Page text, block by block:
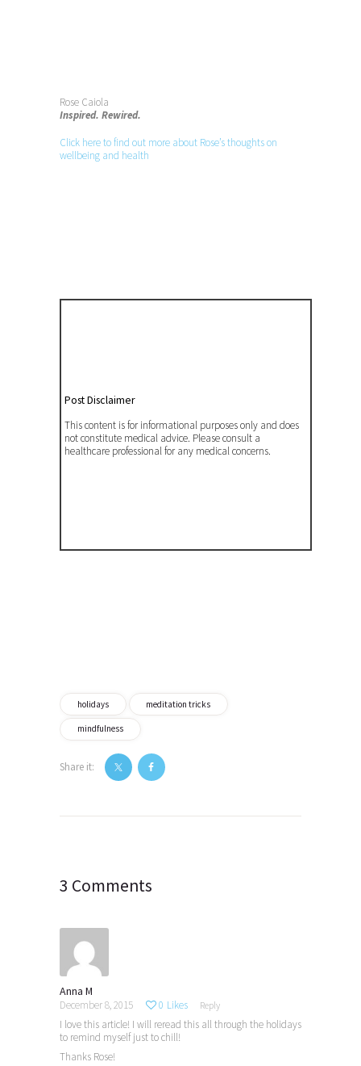
Rose Caiola
Inspired. Rewired.
Click here to find out more about Rose’s thoughts on
wellbeing and health
Post Disclaimer
This content is for informational purposes only and does
not constitute medical advice. Please consult a
healthcare professional for any medical concerns.
holidays meditation tricks
mindfulness
Share it:
navigation
3 Comments
Anna M
December 8, 2015 0 Likes Reply
I love this article! I will reread this all through the holidays
to remind myself just to chill!
Thanks Rose!